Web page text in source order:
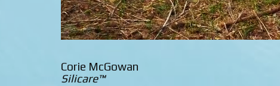
Corie McGowan
Silicare™